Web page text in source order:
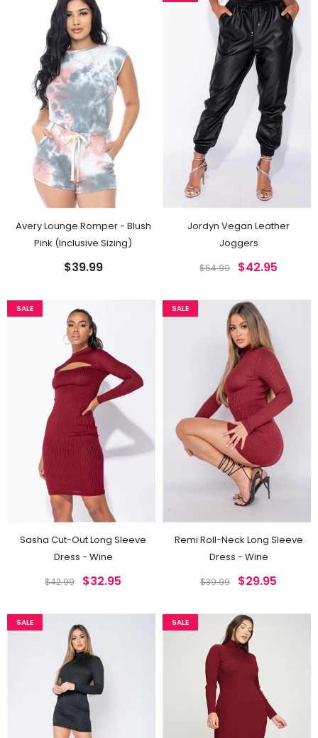
Avery Lounge Romper - Blush
Pink (Inclusive Sizing)
$39.99
Jordyn Vegan Leather
Joggers
$54.99 $42.95
SALE
Sasha Cut-Out Long Sleeve
Dress - Wine
$42.99 $32.95
SALE
Remi Roll-Neck Long Sleeve
Dress - Wine
$39.99 $29.95
SALE SALE